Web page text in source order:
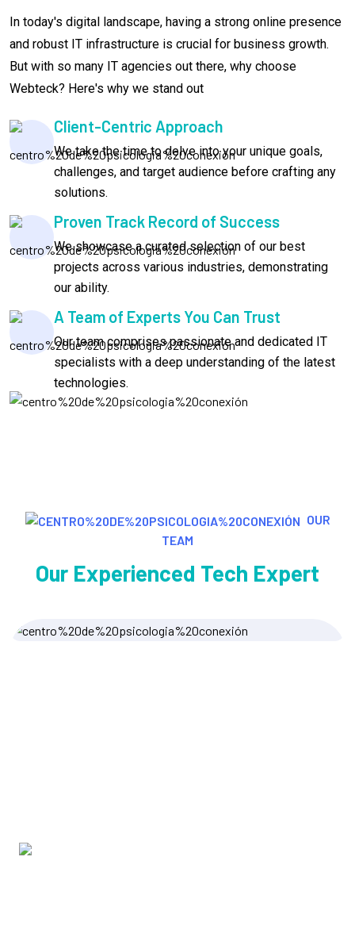
In today's digital landscape, having a strong online presence
and robust IT infrastructure is crucial for business growth.
But with so many IT agencies out there, why choose
Webteck? Here's why we stand out
Client-Centric Approach
We take the time to delve into your unique goals,
challenges, and target audience before crafting any
solutions.
Proven Track Record of Success
We showcase a curated selection of our best
projects across various industries, demonstrating
our ability.
A Team of Experts You Can Trust
Our team comprises passionate and dedicated IT
specialists with a deep understanding of the latest
technologies.
OUR
TEAM
Our Experienced Tech Expert